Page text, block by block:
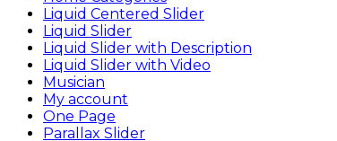
Liquid Centered Slider
Liquid Slider
Liquid Slider with Description
Liquid Slider with Video
Musician
My account
One Page
Parallax Slider